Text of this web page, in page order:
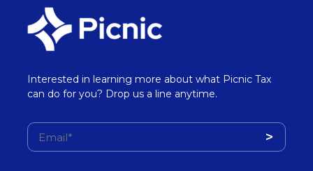
Interested in learning more about what Picnic Tax
can do for you? Drop us a line anytime.